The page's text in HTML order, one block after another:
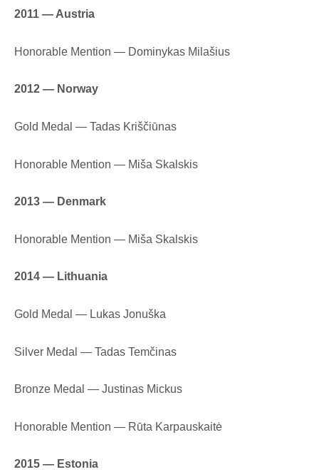
2011 — Austria
Honorable Mention — Dominykas Milašius
2012 — Norway
Gold Medal — Tadas Kriščiūnas
Honorable Mention — Miša Skalskis
2013 — Denmark
Honorable Mention — Miša Skalskis
2014 — Lithuania
Gold Medal — Lukas Jonuška
Silver Medal — Tadas Temčinas
Bronze Medal — Justinas Mickus
Honorable Mention — Rūta Karpauskaitė
2015 — Estonia